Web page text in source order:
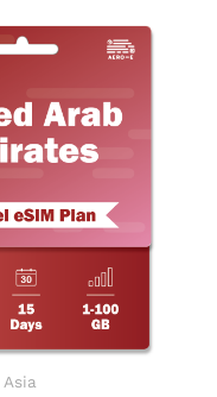
Asia
Price
range:
$129.72
This
options
chosen